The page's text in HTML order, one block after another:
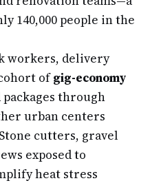
140,000 people in the
workers, delivery
ofgig-economy
through
urban centers
Stone cutters, gravel
exposed to
heat stress